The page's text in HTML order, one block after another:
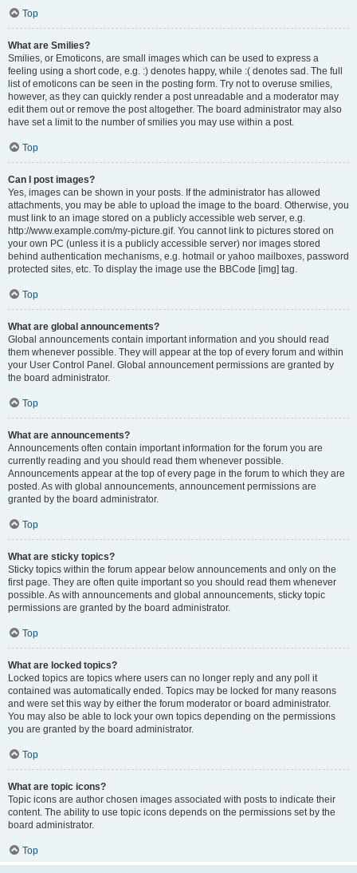
Top
What are Smilies?
Smilies, or Emoticons, are small images which can be used to express a
feeling using a short code, e.g. :) denotes happy, while :( denotes sad. The full
list of emoticons can be seen in the posting form. Try not to overuse smilies,
however, as they can quickly render a post unreadable and a moderator may
edit them out or remove the post altogether. The board administrator may also
have set a limit to the number of smilies you may use within a post.
Top
Can I post images?
Yes, images can be shown in your posts. If the administrator has allowed
attachments, you may be able to upload the image to the board. Otherwise, you
must link to an image stored on a publicly accessible web server, e.g.
http://www.example.com/my-picture.gif. You cannot link to pictures stored on
your own PC (unless it is a publicly accessible server) nor images stored
behind authentication mechanisms, e.g. hotmail or yahoo mailboxes, password
protected sites, etc. To display the image use the BBCode [img] tag.
Top
What are global announcements?
Global announcements contain important information and you should read
them whenever possible. They will appear at the top of every forum and within
your User Control Panel. Global announcement permissions are granted by
the board administrator.
Top
What are announcements?
Announcements often contain important information for the forum you are
currently reading and you should read them whenever possible.
Announcements appear at the top of every page in the forum to which they are
posted. As with global announcements, announcement permissions are
granted by the board administrator.
Top
What are sticky topics?
Sticky topics within the forum appear below announcements and only on the
first page. They are often quite important so you should read them whenever
possible. As with announcements and global announcements, sticky topic
permissions are granted by the board administrator.
Top
What are locked topics?
Locked topics are topics where users can no longer reply and any poll it
contained was automatically ended. Topics may be locked for many reasons
and were set this way by either the forum moderator or board administrator.
You may also be able to lock your own topics depending on the permissions
you are granted by the board administrator.
Top
What are topic icons?
Topic icons are author chosen images associated with posts to indicate their
content. The ability to use topic icons depends on the permissions set by the
board administrator.
Top